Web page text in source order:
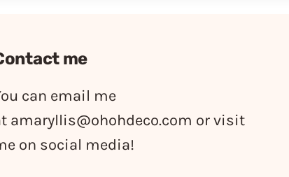
me
can email me
amaryllis@ohohdeco.com or visit
on social media!